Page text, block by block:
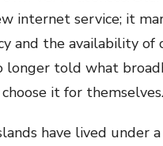
internet service; it
and the availability of
longer told what
it for themselves.
have lived under